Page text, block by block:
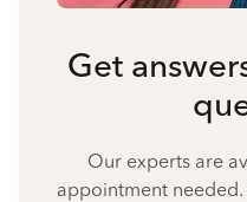
Get
Our experts are
appointment